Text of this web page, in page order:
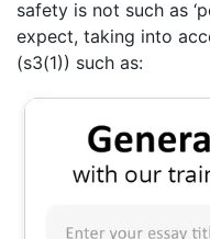
safety is not such as
expect, taking into
(s3(1)) such as: